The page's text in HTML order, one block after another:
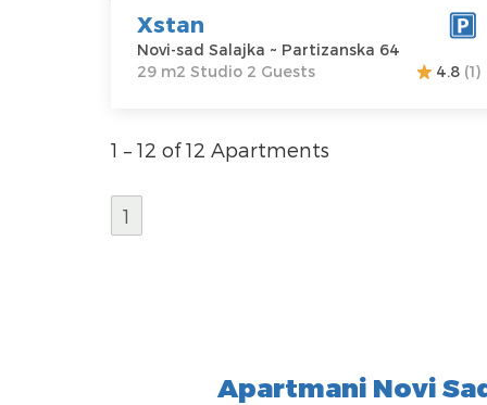
Xstan
Novi-sad Salajka ~ Partizanska 64
29 m2 Studio 2 Guests
4.8 (1)
1 – 12 of 12 Apartments
1
Apartmani Novi